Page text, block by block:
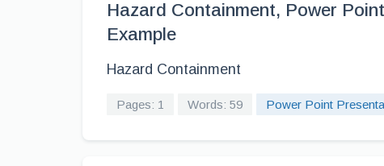
Hazard Containment, Power
Example
Hazard Containment
Pages: 1 Words: 59 Power Point